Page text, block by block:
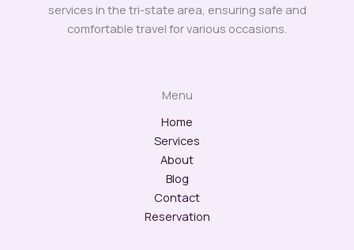
services in the tri-state area, ensuring safe and
comfortable travel for various occasions.
Menu
Home
Services
About
Blog
Contact
Reservation